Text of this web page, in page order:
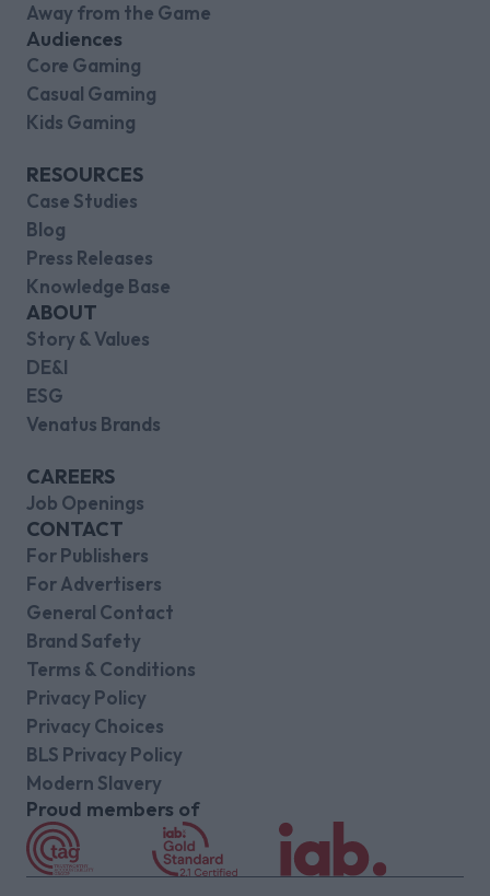
Away from the Game
Audiences
Core Gaming
Casual Gaming
Kids Gaming
RESOURCES
Case Studies
Blog
Press Releases
Knowledge Base
ABOUT
Story & Values
DE&I
ESG
Venatus Brands
CAREERS
Job Openings
CONTACT
For Publishers
For Advertisers
General Contact
Brand Safety
Terms & Conditions
Privacy Policy
Privacy Choices
BLS Privacy Policy
Modern Slavery
Proud members of